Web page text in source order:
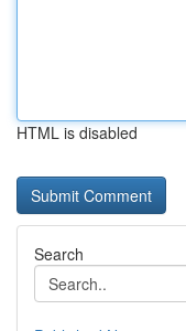
HTML is disabled
Search